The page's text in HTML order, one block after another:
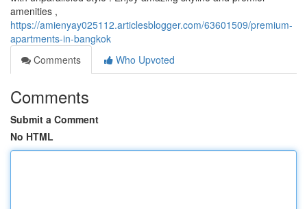
amenities ,
https://amienyay025112.articlesblogger.com/63601509/premium-
apartments-in-bangkok
Comments
Who Upvoted
Comments
Submit a Comment
No HTML